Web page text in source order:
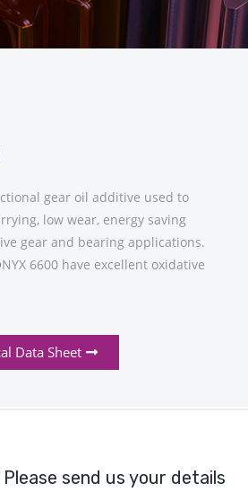
gear oil additive used to
low wear, energy saving
gear and bearing applications.
6600 have excellent oxidative
Data Sheet
send us your details